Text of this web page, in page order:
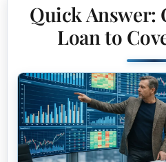
Quick Answer:
Loan to